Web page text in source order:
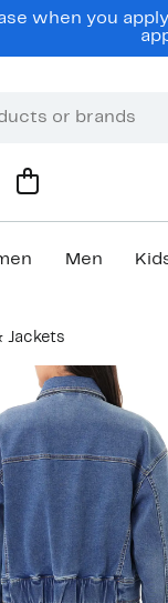
when you
Men
Jackets